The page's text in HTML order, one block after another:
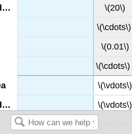
\(20\)
\(\cdots\)
\(0.01\)
\(\cdots\)
\(\vdots\)
\(\vdots\)